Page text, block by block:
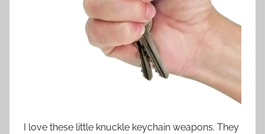
I love these little knuckle keychain weapons. They